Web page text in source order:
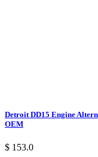
Detroit DD15 Engine
OEM
$ 153.0